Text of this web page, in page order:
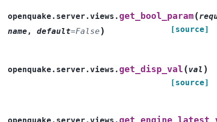
openquake.server.views. get_bool_param(
name , default=False ) [source]
openquake.server.views. get_disp_val (val )
[source]